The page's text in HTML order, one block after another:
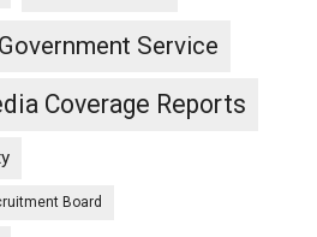
Government Service
Coverage Reports
Board